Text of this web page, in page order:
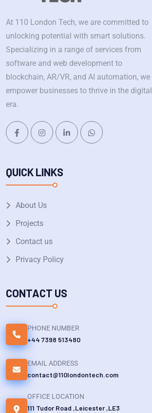
At 110 London Tech, we are committed to
unlocking potential with smart solutions.
Specializing in a range of services from
software and web development to
blockchain, AR/VR, and AI automation, we
empower businesses to thrive in the digital
era.
QUICK LINKS
About Us
Projects
Contact us
Privacy Policy
CONTACT US
PHONE NUMBER
+44 7398 513480
EMAIL ADDRESS
contact@110londontech.com
OFFICE LOCATION
111 Tudor Road ,Leicester ,LE3